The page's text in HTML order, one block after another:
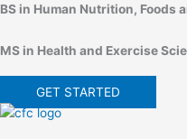
BS in Human Nutrition, Foods
MS in Health and Exercise
GET STARTED